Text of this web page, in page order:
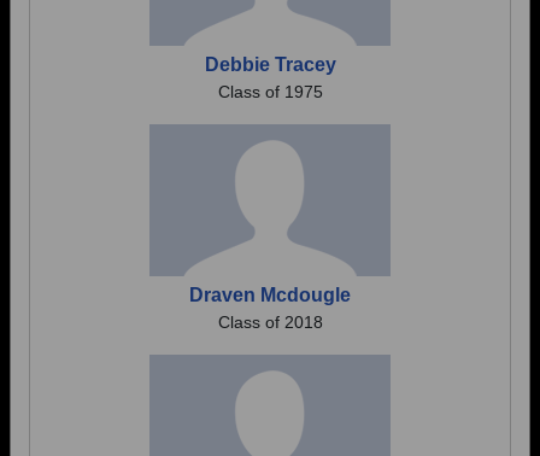
Debbie Tracey
Class of 1975
Draven Mcdougle
Class of 2018